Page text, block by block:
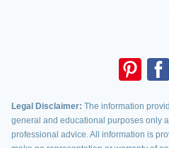
Legal Disclaimer: The information
general and educational purposes only
professional advice. All information is